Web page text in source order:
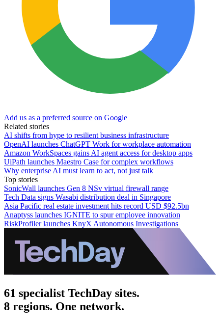
Add us as a preferred source on Google
Related stories
AI shifts from hype to resilient business infrastructure
OpenAI launches ChatGPT Work for workplace automation
Amazon WorkSpaces gains AI agent access for desktop apps
UiPath launches Maestro Case for complex workflows
Why enterprise AI must learn to act, not just talk
Top stories
SonicWall launches Gen 8 NSv virtual firewall range
Tech Data signs Wasabi distribution deal in Singapore
Asia Pacific real estate investment hits record USD $92.5bn
Anaptyss launches IGNITE to spur employee innovation
RiskProfiler launches KnyX Autonomous Investigations
61 specialist TechDay sites.
8 regions. One network.